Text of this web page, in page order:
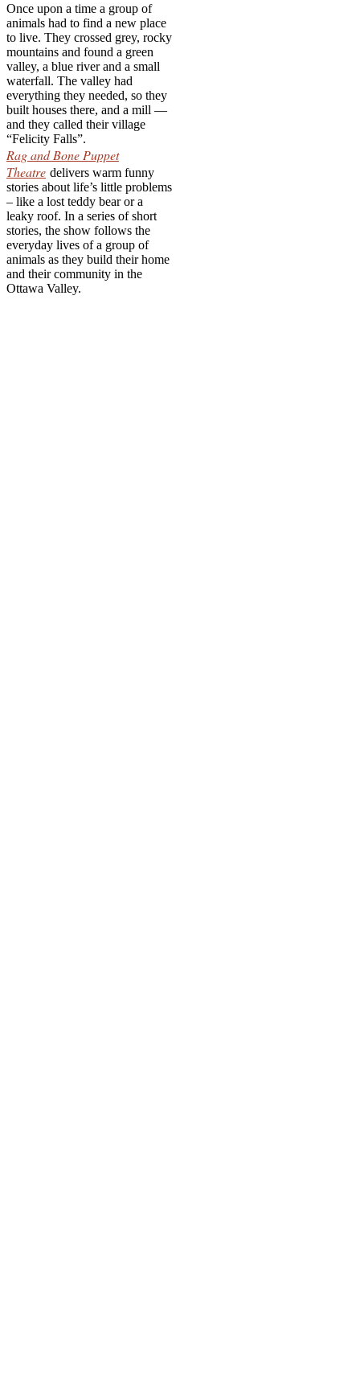
Once upon a time a group of
animals had to find a new place
to live. They crossed grey, rocky
mountains and found a green
valley, a blue river and a small
waterfall. The valley had
everything they needed, so they
built houses there, and a mill —
and they called their village
“Felicity Falls”.
Rag and Bone Puppet
Theatre delivers warm funny
stories about life’s little problems
– like a lost teddy bear or a
leaky roof. In a series of short
stories, the show follows the
everyday lives of a group of
animals as they build their home
and their community in the
Ottawa Valley.